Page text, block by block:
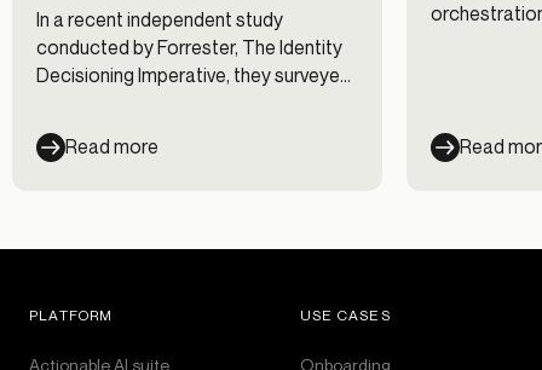
In a recent independent study
conducted by Forrester, The Identity
Decisioning Imperative, they surveyed
banks to find out how they are
approaching closing the gap between
Read more Read
PLATFORM
Actionable AI suite
USE CASES
Onboarding